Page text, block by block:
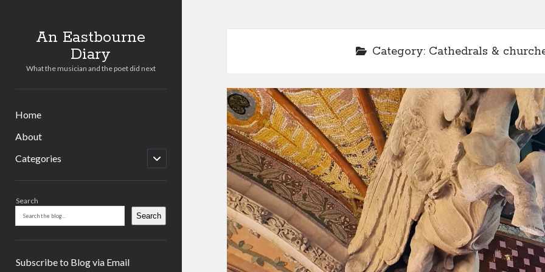
An Eastbourne
Diary
What the musician and the poet did next
Home
About
Categories
open
child
Search
Search
Subscribe to Blog via Email
Category: Cathedrals &